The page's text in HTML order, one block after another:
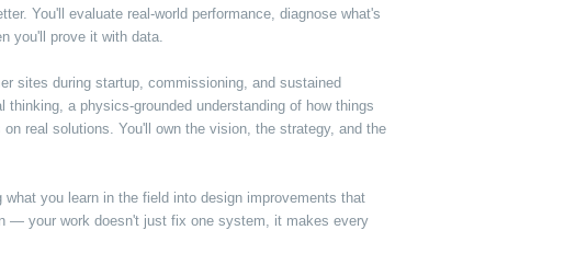
You'll evaluate real-world performance, diagnose what's
you'll prove it with data.
sites during startup, commissioning, and sustained
a physics-grounded understanding of how things
real solutions. You'll own the vision, the strategy, and the
you learn in the field into design improvements that
— your work doesn't just fix one system, it makes every